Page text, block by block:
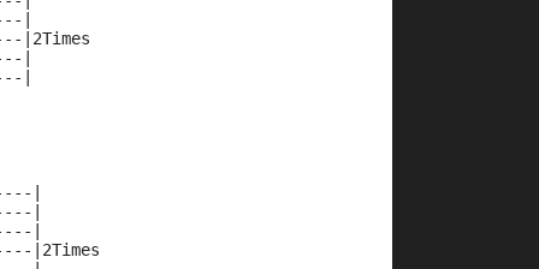
|
|2Times
|
|
|
|
|
|2Times